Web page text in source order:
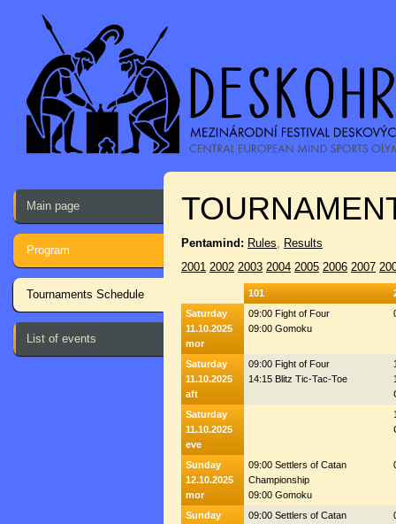
Main page
Program
Tournaments Schedule
List of events
Pentamind: Rules, Results
2001 2002 2003 2004 2005 2006 2007
101
Saturday
11.10.2025
mor
09:00 Fight of Four
09:00 Gomoku
Saturday
11.10.2025
aft
09:00 Fight of Four
14:15 Blitz Tic-Tac-Toe
Saturday
11.10.2025
eve
Sunday
12.10.2025
mor
09:00 Settlers of Catan
Championship
09:00 Gomoku
Sunday
09:00 Settlers of Catan